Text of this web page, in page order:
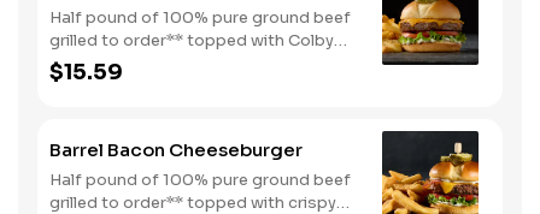
Half pound of 100% pure ground beef
grilled to order** topped with Colby
cheese, mayo, lettuce and tomato on a
toasted buttermilk bun. Topped with
$15.59
Barrel Bacon Cheeseburger
Half pound of 100% pure ground beef
grilled to order** topped with crispy